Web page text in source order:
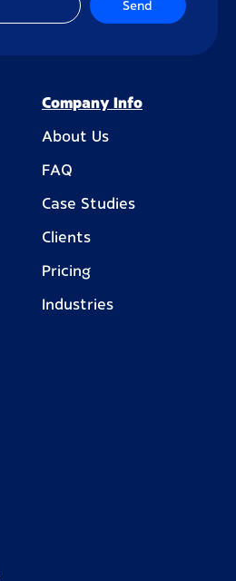
Send
Company Info
About Us
FAQ
Case Studies
Clients
Pricing
Industries